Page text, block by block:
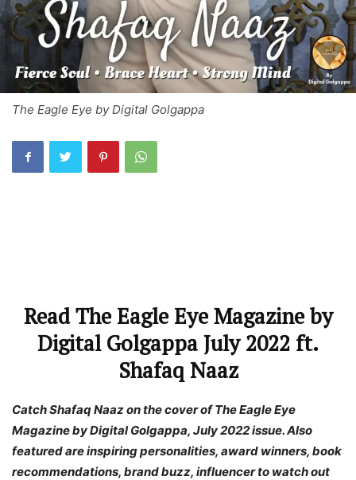
The Eagle Eye by Digital Golgappa
Read The Eagle Eye Magazine by
Digital Golgappa July 2022 ft.
Shafaq Naaz
Catch Shafaq Naaz on the cover of The Eagle Eye
Magazine by Digital Golgappa, July 2022 issue. Also
featured are inspiring personalities, award winners, book
recommendations, brand buzz, influencer to watch out